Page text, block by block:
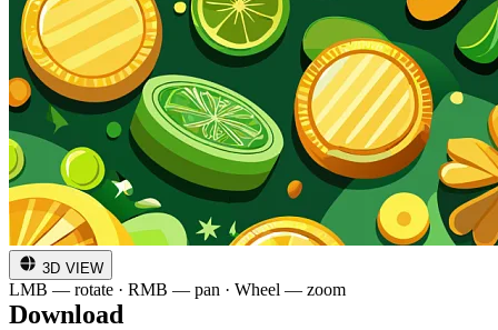
3D VIEW
LMB — rotate · RMB — pan · Wheel — zoom
Download